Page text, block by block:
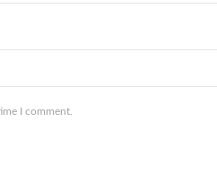
I comment.